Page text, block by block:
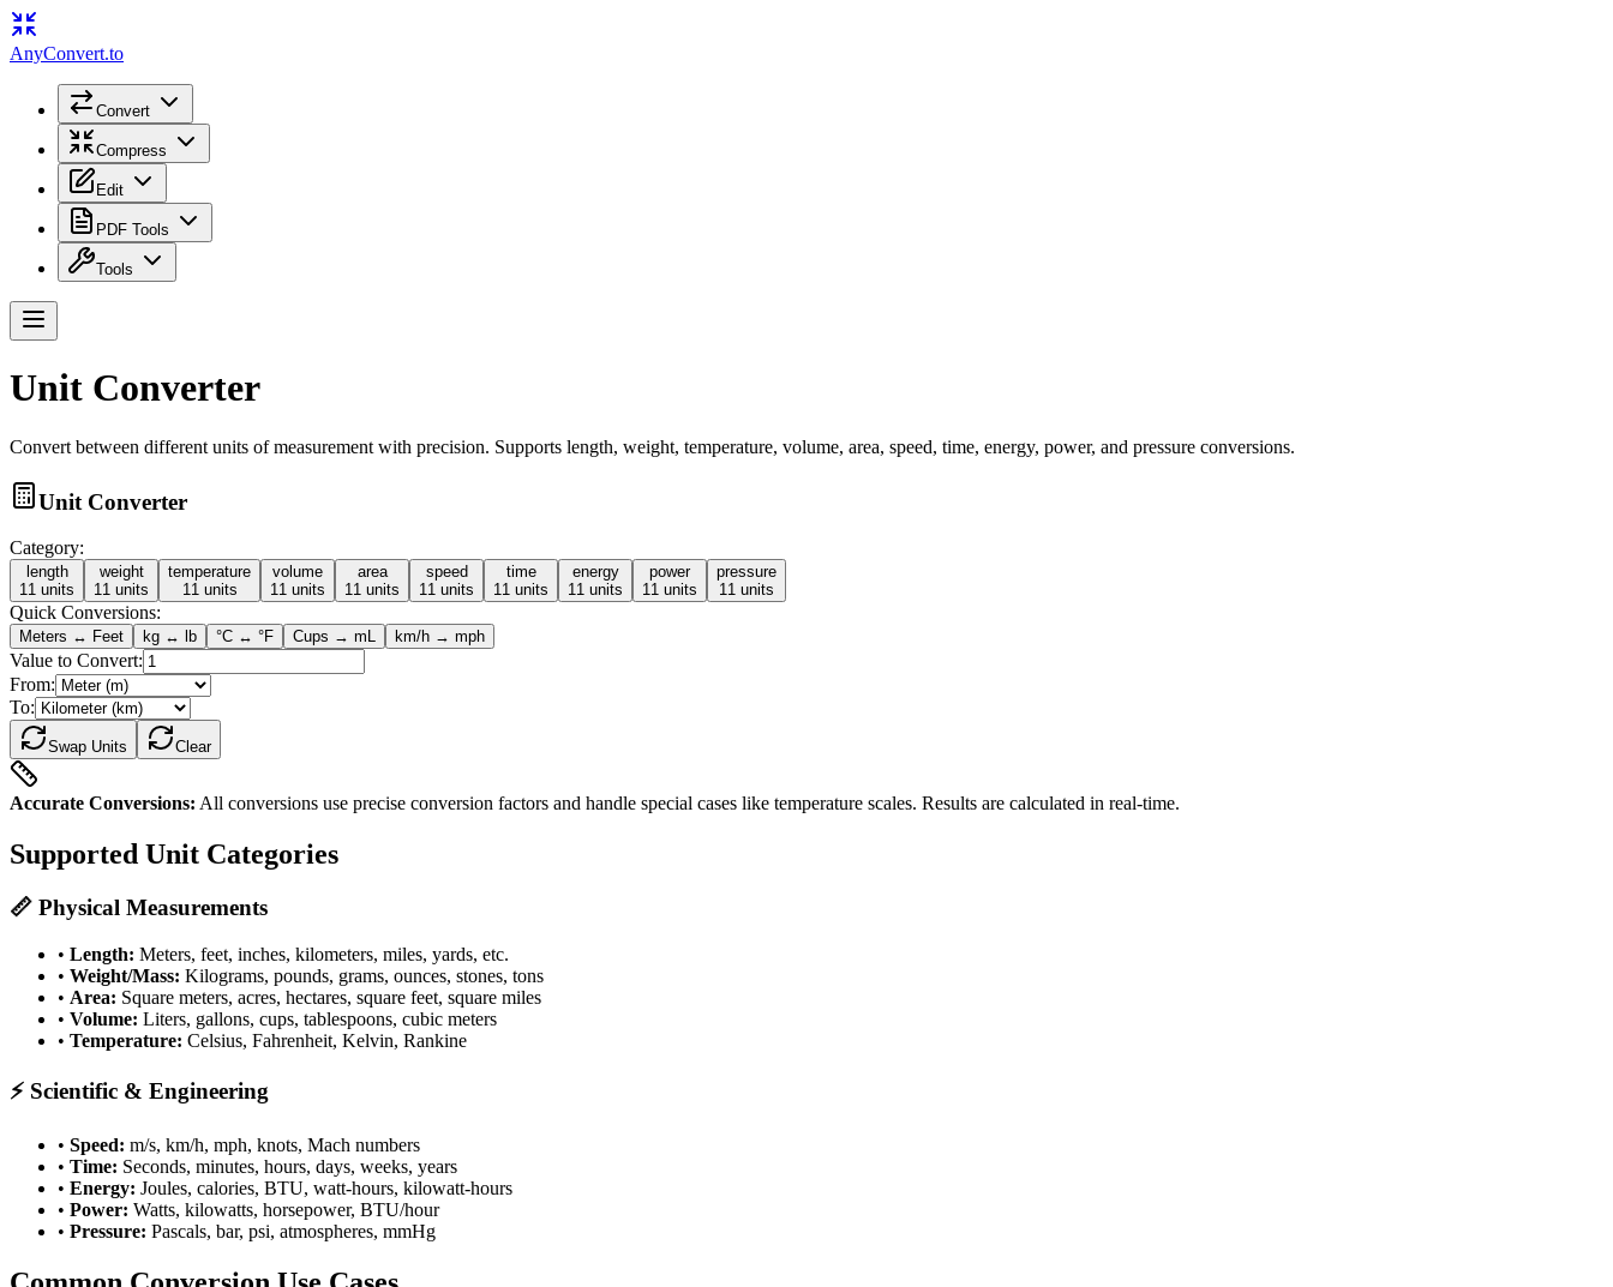
AnyConvert.to
Convert
Compress
Edit
PDF Tools
Tools
Unit Converter
Convert between different units of measurement with precision. Supports length, weight, temperature, volume, area, speed, time, energy, power, and pressure conversions.
Unit Converter
Category:
length
11 units
weight
11 units
temperature
11units
volume
11 units
area
11 units
speed
11 units
time
11 units
energy
11 units
power
11 units
pressure
11 units
Quick Conversions:
Meters ↔ Feet kg ↔ lb °C ↔ °F Cups → mL km/h → mph
Value to Convert:
From:
To:
Swap Units Clear
Accurate Conversions: All conversions use precise conversion factors and handle special cases like temperature scales. Results are calculated in real-time.
Supported Unit Categories
📏 Physical Measurements
• Length: Meters, feet, inches, kilometers, miles, yards, etc.
• Weight/Mass: Kilograms, pounds, grams, ounces, stones, tons
• Area: Square meters, acres, hectares, square feet, square miles
• Volume: Liters, gallons, cups, tablespoons, cubic meters
• Temperature: Celsius, Fahrenheit, Kelvin, Rankine
⚡ Scientific & Engineering
• Speed: m/s, km/h, mph, knots, Mach numbers
• Time: Seconds, minutes, hours, days, weeks, years
• Energy: Joules, calories, BTU, watt-hours, kilowatt-hours
• Power: Watts, kilowatts, horsepower, BTU/hour
• Pressure: Pascals, bar, psi, atmospheres, mmHg